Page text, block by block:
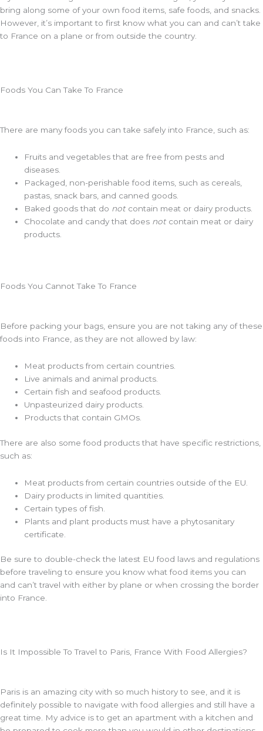
bring along some of your own food items, safe foods, and snacks.
However, it’s important to first know what you can and can’t take
to France on a plane or from outside the country.
Foods You Can Take To France
There are many foods you can take safely into France, such as:
Fruits and vegetables that are free from pests and
diseases.
Packaged, non-perishable food items, such as cereals,
pastas, snack bars, and canned goods.
Baked goods that do notcontain meat or dairy products.
Chocolate and candy that does notcontain meat or dairy
products.
Foods You Cannot Take To France
Before packing your bags, ensure you are not taking any of these
foods into France, as they are not allowed by law:
Meat products from certain countries.
Live animals and animal products.
Certain fish and seafood products.
Unpasteurized dairy products.
Products that contain GMOs.
There are also some food products that have specific restrictions,
such as:
Meat products from certain countries outside of the EU.
Dairy products in limited quantities.
Certain types of fish.
Plants and plant products must have a phytosanitary
certificate.
Be sure to double-check the latest EU food laws and regulations
before traveling to ensure you know what food items you can
and can’t travel with either by plane or when crossing the border
into France.
Is It Impossible To Travel to Paris, France With Food Allergies?
Paris is an amazing city with so much history to see, and it is
definitely possible to navigate with food allergies and still have a
great time. My advice is to get an apartment with a kitchen and